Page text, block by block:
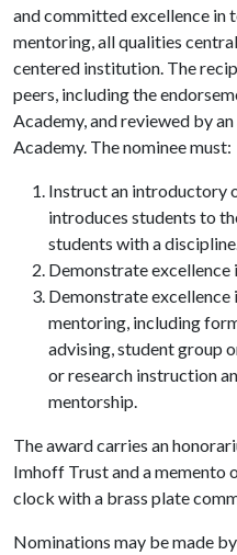
and committed excellence in
mentoring, all qualities
centered institution. The
peers, including the
Academy, and reviewed by
Academy. The nominee must:
Instruct an introductory
introduces students to
students with a
Demonstrate excellence
Demonstrate excellence
mentoring, including
advising, student group
or research instruction
mentorship.
The award carries an
Imhoff Trust and a memento
clock with a brass plate
Nominations may be made